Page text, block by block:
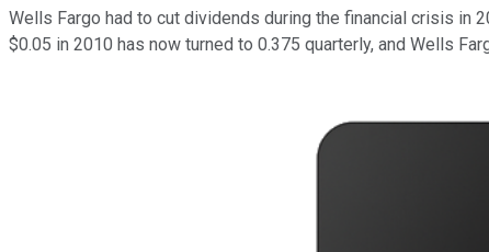
Wells Fargo had to cut dividends during the financial crisis in
$0.05 in 2010 has now turned to 0.375 quarterly, and Wells